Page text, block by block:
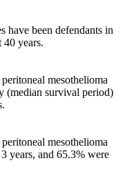
have been defendants in
40 years.
mesothelioma
(median survival period)
mesothelioma
years, and 65.3% were